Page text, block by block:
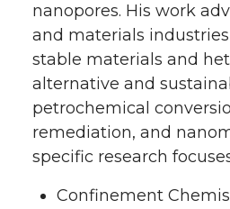
nanopores. His work
and materials
stable materials and
alternative and
petrochemical
remediation, and
specific research
Confinement